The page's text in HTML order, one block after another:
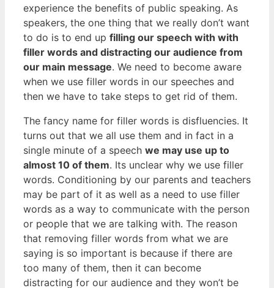
experience the benefits of public speaking. As
speakers, the one thing that we really don’t want
to do is to end up filling our speech with with
filler words and distracting our audience from
our main message. We need to become aware
when we use filler words in our speeches and
then we have to take steps to get rid of them.
The fancy name for filler words is disfluencies. It
turns out that we all use them and in fact in a
single minute of a speech we may use up to
almost 10 of them. Its unclear why we use filler
words. Conditioning by our parents and teachers
may be part of it as well as a need to use filler
words as a way to communicate with the person
or people that we are talking with. The reason
that removing filler words from what we are
saying is so important is because if there are
too many of them, then it can become
distracting for our audience and they won’t be